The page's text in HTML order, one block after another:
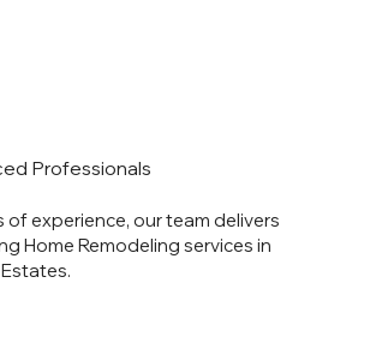
of experience, our team delivers
Home Remodeling services in
Professionals